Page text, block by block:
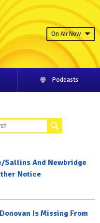
On Air Now
Podcasts
Sallins And Newbridge
Notice
Is Missing From